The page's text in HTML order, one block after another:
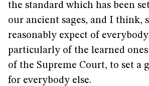
the standard which has been
our ancient sages, and I think,
reasonably expect of
particularly of the learned
of the Supreme Court, to set a
for everybody else.